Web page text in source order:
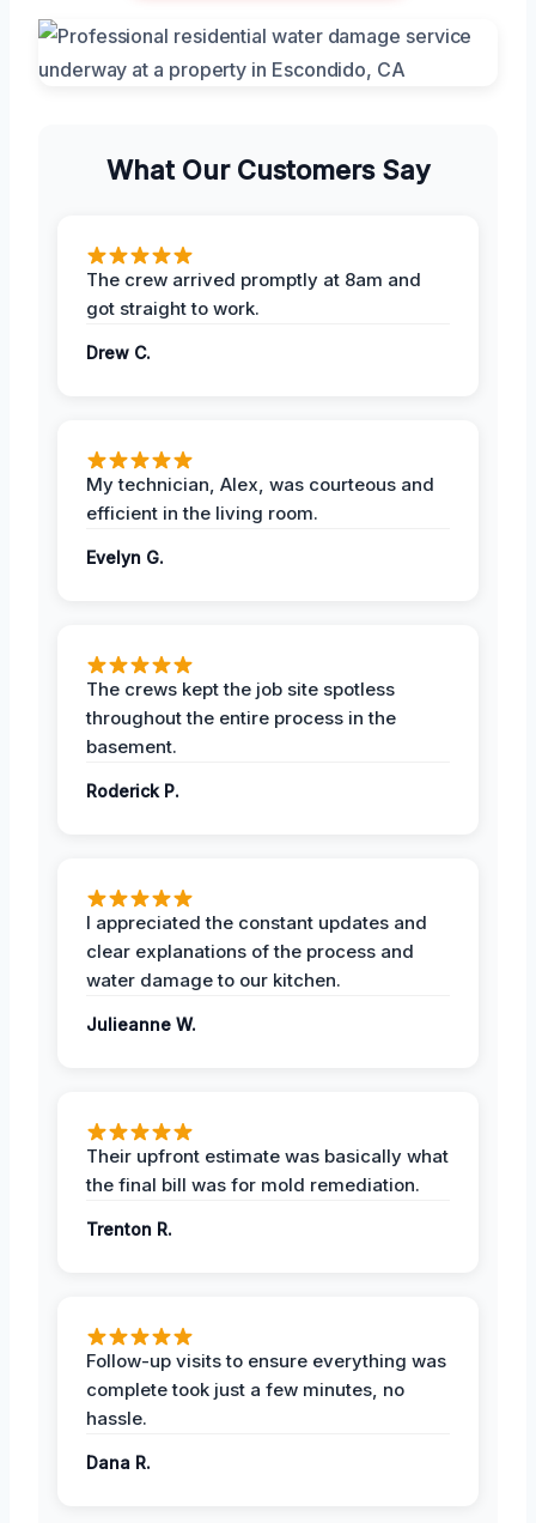
What Our Customers Say
The crew arrived promptly at 8am and
got straight to work.
Drew C.
My technician, Alex, was courteous and
efficient in the living room.
Evelyn G.
The crews kept the job site spotless
throughout the entire process in the
basement.
Roderick P.
I appreciated the constant updates and
clear explanations of the process and
water damage to our kitchen.
Julieanne W.
Their upfront estimate was basically what
the final bill was for mold remediation.
Trenton R.
Follow-up visits to ensure everything was
complete took just a few minutes, no
hassle.
Dana R.